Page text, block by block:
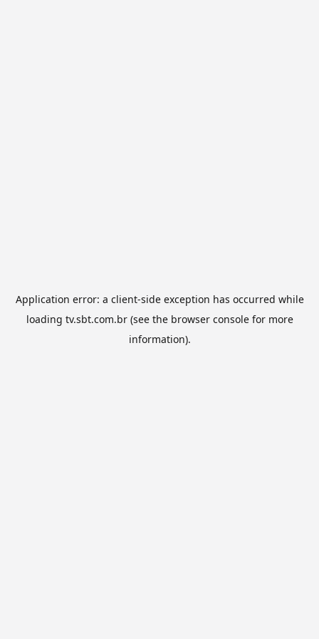
Application error: a client-side exception has occurred while
loading tv.sbt.com.br(see the browser consolefor more
information).